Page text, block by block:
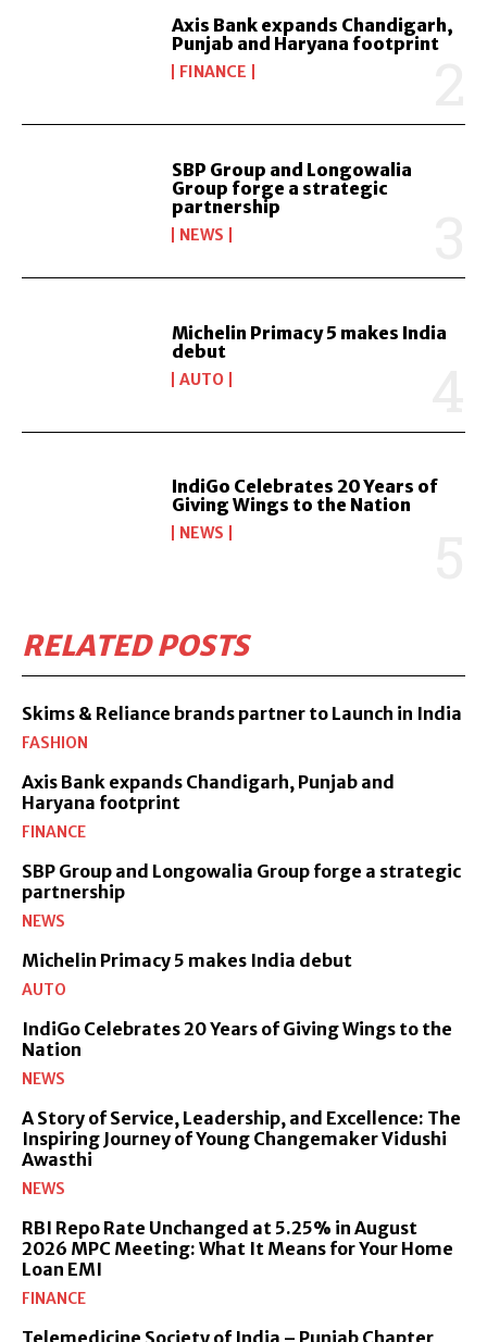
Axis Bank expands Chandigarh,
Punjab and Haryana footprint
FINANCE
SBP Group and Longowalia
Group forge a strategic
partnership
NEWS
Michelin Primacy 5 makes India
debut
AUTO
IndiGo Celebrates 20 Years of
Giving Wings to the Nation
NEWS
RELATED POSTS
Skims & Reliance brands partner to Launch in India
FASHION
Axis Bank expands Chandigarh, Punjab and
Haryana footprint
FINANCE
SBP Group and Longowalia Group forge a strategic
partnership
NEWS
Michelin Primacy 5 makes India debut
AUTO
IndiGo Celebrates 20 Years of Giving Wings to the
Nation
NEWS
A Story of Service, Leadership, and Excellence: The
Inspiring Journey of Young Changemaker Vidushi
Awasthi
NEWS
RBI Repo Rate Unchanged at 5.25% in August
2026 MPC Meeting: What It Means for Your Home
Loan EMI
FINANCE
Telemedicine Society of India – Punjab Chapter